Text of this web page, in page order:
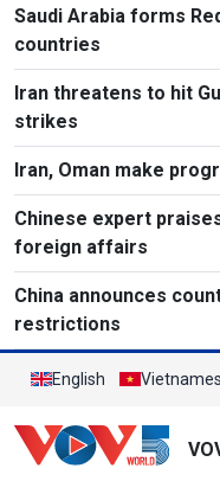
Saudi Arabia forms
countries
Iran threatens to hit
strikes
Iran, Oman make
Chinese expert
foreign affairs
China announces
restrictions
English